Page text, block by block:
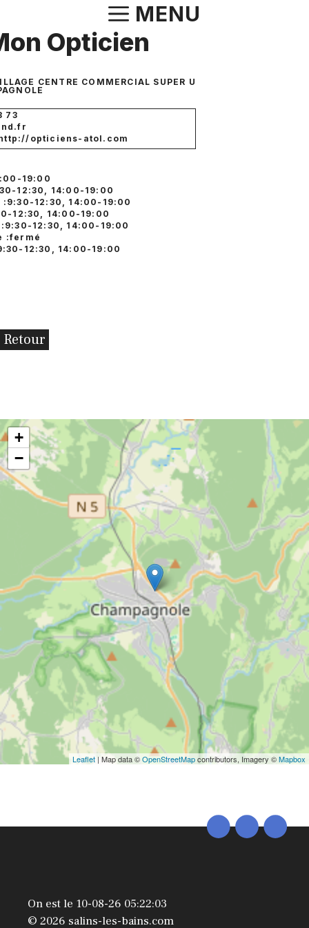
au
contenu
MENU
Opticien
CENTRE COMMERCIAL SUPER U
73
opticiens-atol.com
19:00
12:30, 14:00-19:00
12:30, 14:00-19:00
12:30, 14:00-19:00
12:30, 14:00-19:00
:fermé
12:30, 14:00-19:00
Retour
+
−
Leaflet | Map data ©OpenStreetMapcontributors, Imagery ©Mapbox
On est le 10-08-26 05:22:03
© 2026 salins-les-bains.com